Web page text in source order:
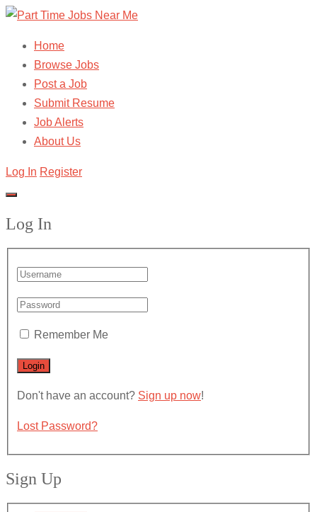
Home
Browse Jobs
Post a Job
Submit Resume
Job Alerts
About Us
Log In Register
Log In
Remember Me
Don't have an account? Sign up now!
Lost Password?
Sign Up